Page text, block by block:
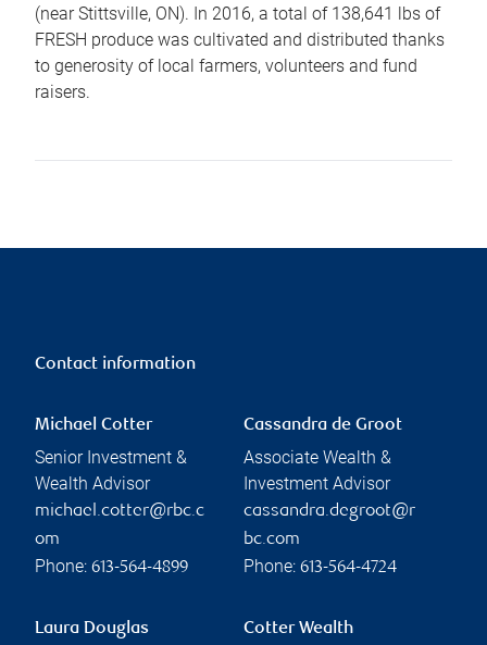
(near Stittsville, ON). In 2016, a total of 138,641 lbs of
FRESH produce was cultivated and distributed thanks
to generosity of local farmers, volunteers and fund
raisers.
Contact information
Michael Cotter
Senior Investment &
Wealth Advisor
michael.cotter@rbc.c
om
Phone: 613-564-4899
Cassandra de Groot
Associate Wealth &
Investment Advisor
cassandra.degroot@r
bc.com
Phone: 613-564-4724
Laura Douglas
Cotter Wealth